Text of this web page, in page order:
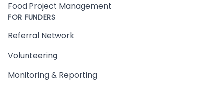
Food Project Management
FOR FUNDERS
Referral Network
Volunteering
Monitoring & Reporting